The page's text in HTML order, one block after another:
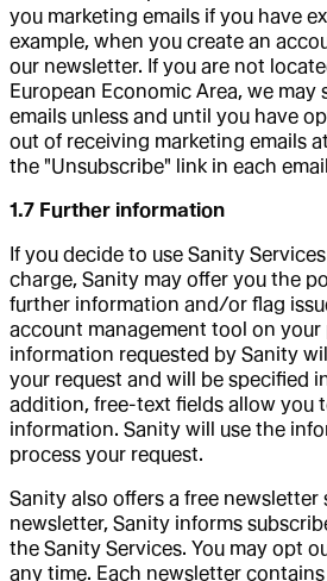
you marketing emails if you have
example, when you create an
our newsletter. If you are not
European Economic Area, we may
emails unless and until you have
out of receiving marketing emails
the "Unsubscribe" link in each
1.7 Further information
If you decide to use Sanity
charge, Sanity may offer you the
further information and/or flag
account management tool on your
information requested by Sanity
your request and will be specified
addition, free-text fields allow you
information. Sanity will use the
process your request.
Sanity also offers a free newsletter
newsletter, Sanity informs
the Sanity Services. You may opt
any time. Each newsletter